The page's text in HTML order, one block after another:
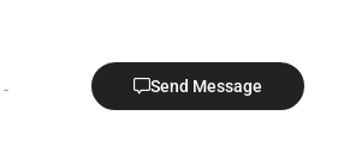
Send Message